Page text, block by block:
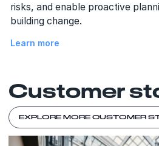
risks, and enable proactive
building change.
Learn more
Customer
EXPLORE MORE CUSTOMER